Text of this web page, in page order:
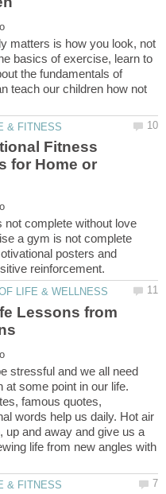
matters is how you look, not
basics of exercise, learn to
the fundamentals of
teach our children how not
Fitness
for Home or
not complete without love
a gym is not complete
posters and
Lessons from
stressful and we all need
at some point in our life.
famous quotes,
words help us daily. Hot air
up and away and give us a
life from new angles with